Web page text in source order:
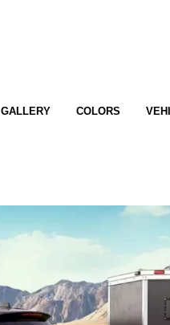
GALLERY COLORS